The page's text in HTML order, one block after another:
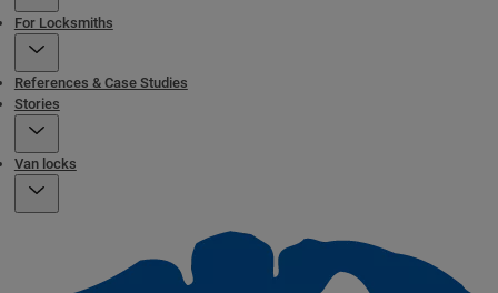
For Locksmiths
References & Case Studies
Stories
Van locks